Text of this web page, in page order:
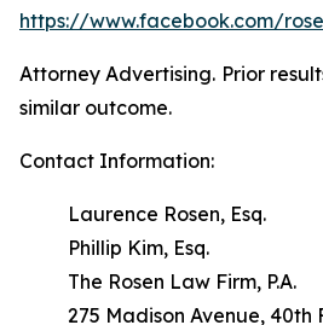
https://www.facebook.com/
Attorney Advertising. Prior
similar outcome.
Contact Information:
Laurence Rosen, Esq.
Phillip Kim, Esq.
The Rosen Law Firm, P.A.
275 Madison Avenue, 40th